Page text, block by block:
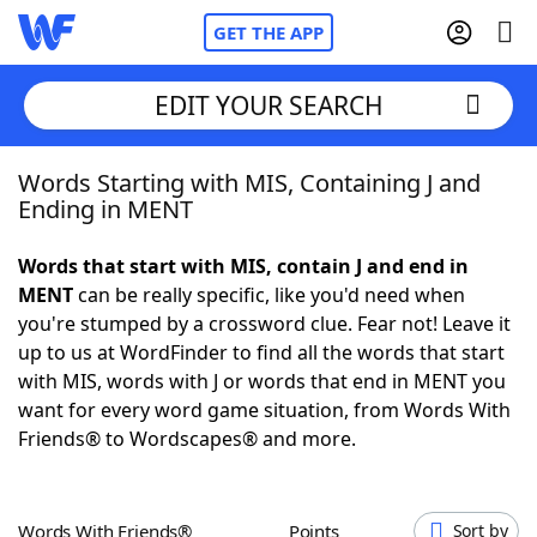
GET THE APP
Home
NYT Crossplay Cheat
ScrabbleHelpers
Today's NYT GamesHints & Answers
EDIT YOUR SEARCH
Words Starting with MIS, Containing J and
Ending in MENT
Words that start with MIS, contain J and end in
MENTcan be really specific, like you'd need when
you're stumped by a crossword clue. Fear not! Leave it
up to us at WordFinder to find all the words that start
with MIS, words with J or words that end in MENT you
want for every word game situation, from Words With
Friends® to Wordscapes® and more.
Words With Friends® Points Sort by